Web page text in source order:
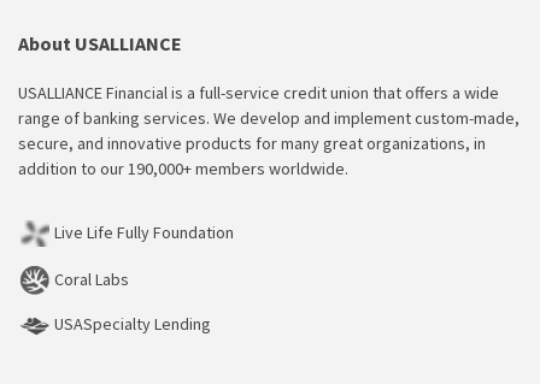
About USALLIANCE
USALLIANCE Financial is a full-service credit union that offers a wide
range of banking services. We develop and implement custom-made,
secure, and innovative products for many great organizations, in
addition to our 190,000+ members worldwide.
Live Life Fully Foundation
Coral Labs
USASpecialty Lending